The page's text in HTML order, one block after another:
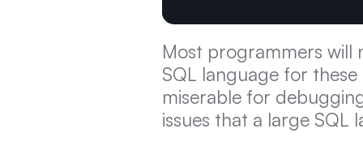
Most programmers will
SQL language for
miserable for
issues that a large SQL